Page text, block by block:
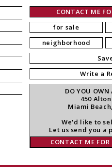
CONTACT ME
for sale
neighborhood
Write a
DO YOU
450
Miami
We'd like to
Let us send you a
CONTACT ME FOR